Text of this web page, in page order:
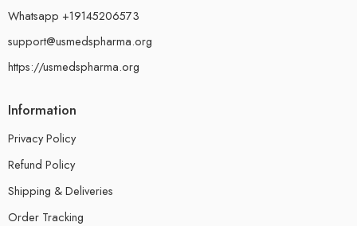
Whatsapp +19145206573
support@usmedspharma.org
https://usmedspharma.org
Information
Privacy Policy
Refund Policy
Shipping & Deliveries
Order Tracking